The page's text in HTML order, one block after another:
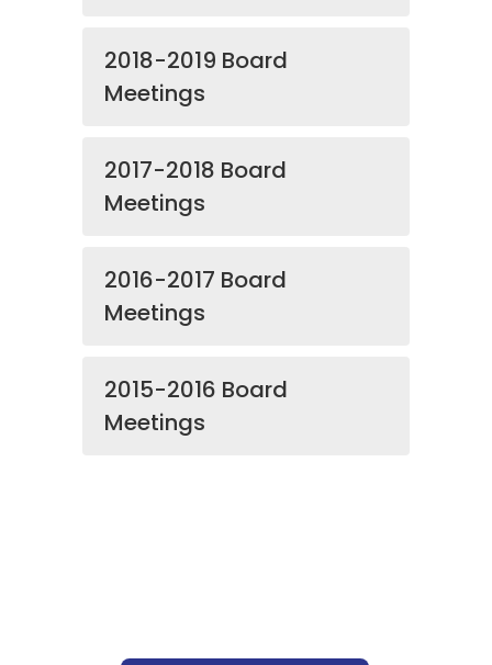
2018-2019 Board
Meetings
2017-2018 Board
Meetings
2016-2017 Board
Meetings
2015-2016 Board
Meetings